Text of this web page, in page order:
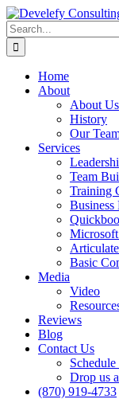
Skip
to
content
Search
for:
Home
About
About Us
History
Our
Services
Team
Training
Business
Basic
Media
Video
Reviews
Blog
Contact Us
Drop us
(870) 919-4733